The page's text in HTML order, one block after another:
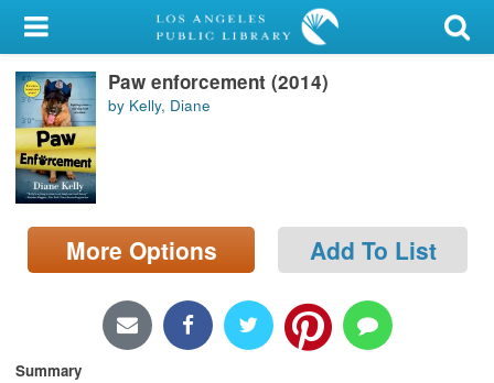
My Account
Library Card
Sign In
Search
Locations/Hours (external
page)
Paw enforcement (2014)
by Kelly, Diane
More Options Add To List
Summary